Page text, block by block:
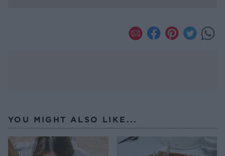
YOU MIGHT ALSO LIKE...